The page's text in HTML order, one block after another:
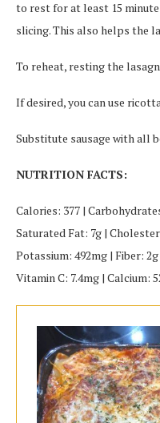
to rest for at least 15
slicing. This also helps the
To reheat, resting the
If desired, you can use
Substitute sausage with all
NUTRITION FACTS:
Calories: 377 |
Saturated Fat: 7g |
Potassium: 492mg | Fiber:
Vitamin C: 7.4mg | Calcium: